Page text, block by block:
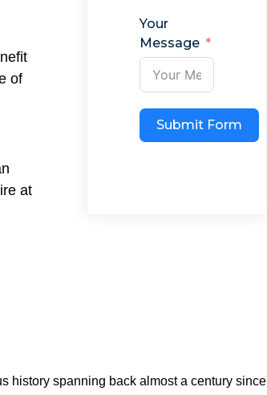
of
at
Your
Message
Submit Form
history spanning back almost a century since